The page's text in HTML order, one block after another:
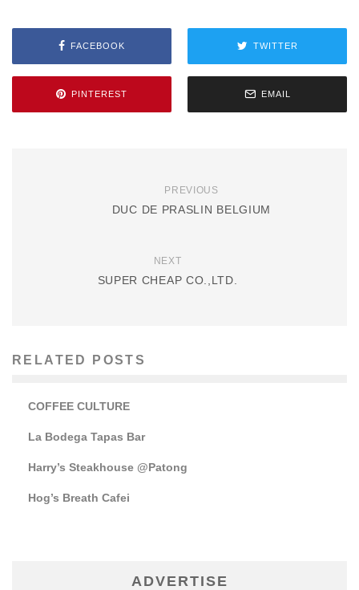
FACEBOOK TWITTER
PINTEREST EMAIL
PREVIOUS
DUC DE PRASLIN BELGIUM
NEXT
SUPER CHEAP CO.,LTD.
RELATED POSTS
COFFEE CULTURE
La Bodega Tapas Bar
Harry’s Steakhouse @Patong
Hog’s Breath Cafei
ADVERTISE